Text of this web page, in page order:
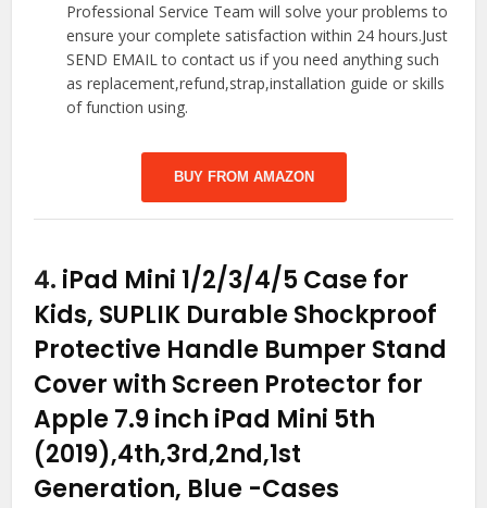
Professional Service Team will solve your problems to
ensure your complete satisfaction within 24 hours.Just
SEND EMAIL to contact us if you need anything such
as replacement,refund,strap,installation guide or skills
of function using.
BUY FROM AMAZON
4. iPad Mini 1/2/3/4/5 Case for
Kids, SUPLIK Durable Shockproof
Protective Handle Bumper Stand
Cover with Screen Protector for
Apple 7.9 inch iPad Mini 5th
(2019),4th,3rd,2nd,1st
Generation, Blue -Cases